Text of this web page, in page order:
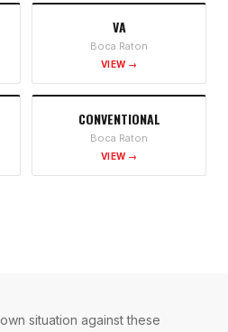
VA
Boca Raton
VIEW →
CONVENTIONAL
Boca Raton
VIEW →
situation against these